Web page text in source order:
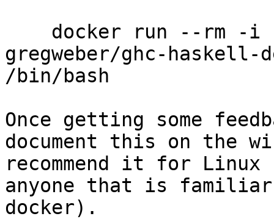
gregweber/ghc-haskell-
/bin/bash
Once getting some
document this on the
recommend it for
anyone that is
docker).